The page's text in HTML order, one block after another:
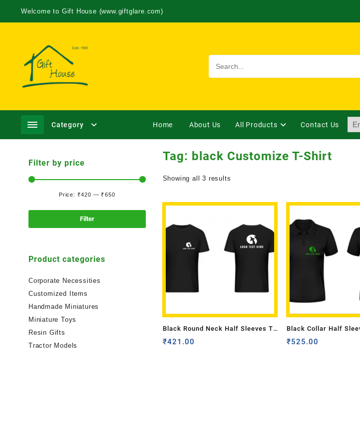
Welcome to Gift House (www.giftglare.com)
Category Home About Us All Products Contact Us
Tag: black Customize T-Shirt
Showing all 3 results
Black Round Neck Half Sleeves T-
shirt with Front Back Logo Mono
₹421.00
Black Collar Half
with Front Back Logo
₹525.00
Filter by price
Filter
Price: ₹420 — ₹650
Product categories
Corporate Necessities
Customized Items
Handmade Miniatures
Miniature Toys
Resin Gifts
Tractor Models